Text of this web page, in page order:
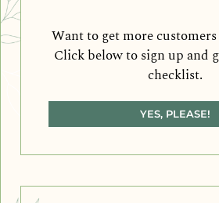
Want to get more
Click below to sign up and
checklist.
YES, PLEASE!